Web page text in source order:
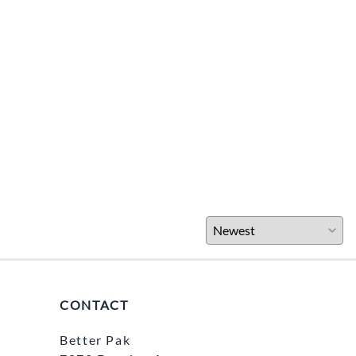
CONTACT
Better Pak